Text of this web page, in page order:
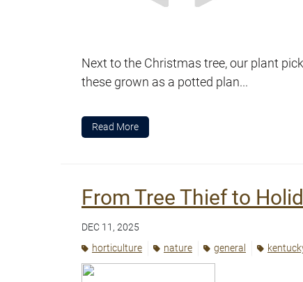
Next to the Christmas tree, our plant
these grown as a potted plan...
Read More
From Tree Thief to
DEC 11, 2025
horticulture
nature general